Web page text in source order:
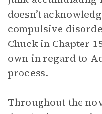
doesn’t
compulsive
Chuck in Chapter
own in regard to
process.
Throughout the